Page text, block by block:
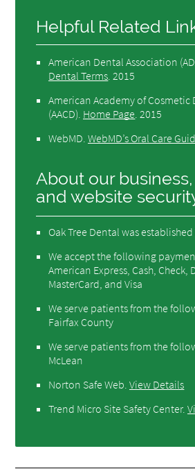
Helpful Related
American Dental Association
Dental Terms 2015
American Academy of Cosmetic
(AACD) Home Page 2015
WebMD .WebMD’s Oral Care
About our
and website
Oak Tree Dental was established
We accept the following
American Express, Cash, Check,
MasterCard, and Visa
We serve patients from the
Fairfax County
We serve patients from the
McLean
Norton Safe Web .View Details
Trend Micro Site Safety Center.